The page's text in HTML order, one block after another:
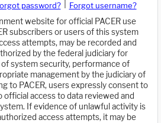
password?
Forgot username?
website for official PACER use
subscribers or users of this system
attempts, may be recorded and
by the federal judiciary for
system security, performance of
management by the judiciary of
to PACER, users expressly consent to
access to data reviewed and
If evidence of unlawful activity is
access attempts, it may be